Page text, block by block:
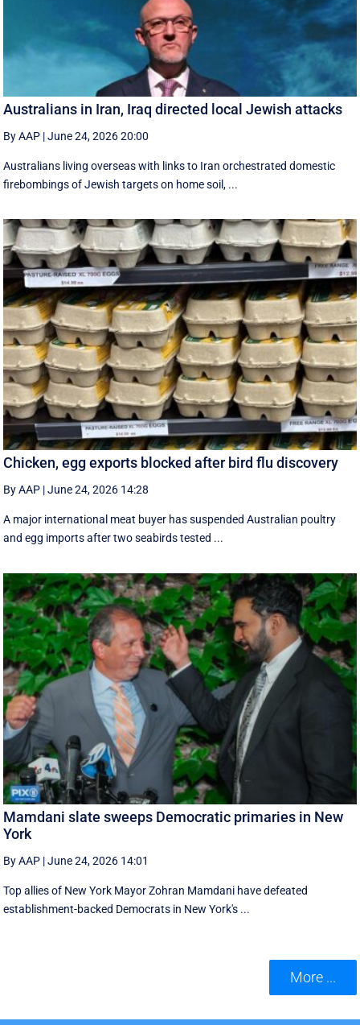
Australians in Iran, Iraq directed local Jewish attacks
By AAP |June 24, 2026 20:00
Australians living overseas with links to Iran orchestrated domestic
firebombings of Jewish targets on home soil, ...
Chicken, egg exports blocked after bird flu discovery
By AAP |June 24, 2026 14:28
A major international meat buyer has suspended Australian poultry
and egg imports after two seabirds tested ...
Mamdani slate sweeps Democratic primaries in New
York
By AAP |June 24, 2026 14:01
Top allies of New York Mayor Zohran Mamdani have defeated
establishment-backed Democrats in New York's ...
More ...